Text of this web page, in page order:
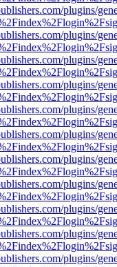
plugins/
plugins/
plugins/
plugins/
plugins/
plugins/
plugins/
plugins/
plugins/
plugins/
plugins/